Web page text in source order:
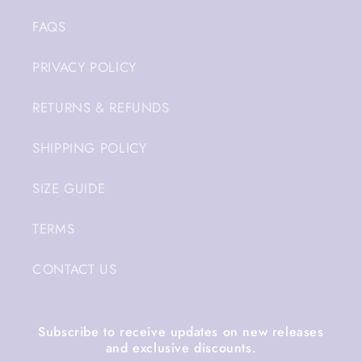
FAQS
PRIVACY POLICY
RETURNS & REFUNDS
SHIPPING POLICY
SIZE GUIDE
TERMS
CONTACT US
Subscribe to receive updates on new releases
and exclusive discounts.